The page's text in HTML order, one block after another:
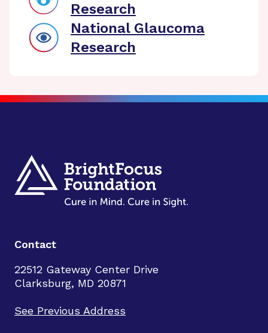
Research
National Glaucoma
Research
Contact
22512 Gateway Center Drive
Clarksburg, MD 20871
See Previous Address